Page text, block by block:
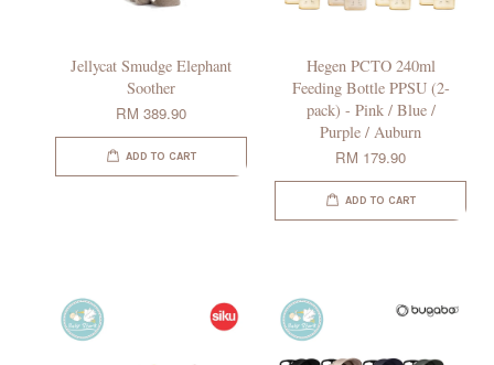
Jellycat Smudge Elephant
Soother
RM 389.90
ADD TO CART
Hegen PCTO 240ml
Feeding Bottle PPSU (2-
pack) - Pink / Blue /
Purple / Auburn
RM 179.90
ADD TO CART